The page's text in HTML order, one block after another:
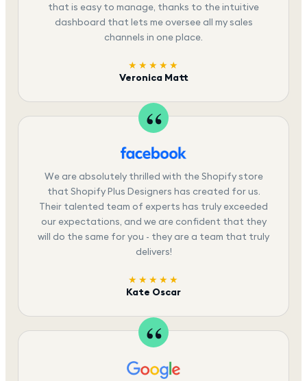
that is easy to manage, thanks to the intuitive
dashboard that lets me oversee all my sales
channels in one place.
★★★★★
Veronica Matt
We are absolutely thrilled with the Shopify store
that Shopify Plus Designers has created for us.
Their talented team of experts has truly exceeded
our expectations, and we are confident that they
will do the same for you - they are a team that truly
delivers!
★★★★★
Kate Oscar